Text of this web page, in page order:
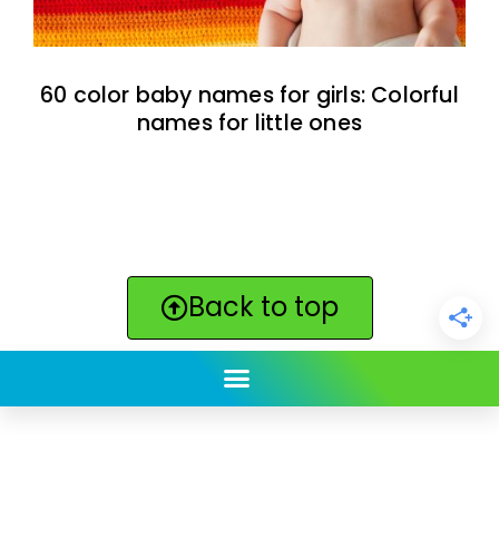
60 color baby names for girls: Colorful
names for little ones
Back to top